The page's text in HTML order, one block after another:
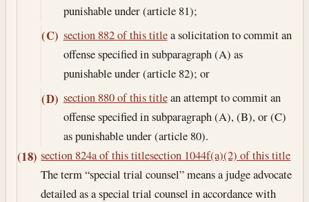
punishable under (article 81);
(C) section 882 of this titlea solicitation to commit an
offense specified in subparagraph (A) as
punishable under (article 82); or
(D) section 880 of this titlean attempt to commit an
offense specified in subparagraph (A), (B), or (C)
as punishable under (article 80).
(18) section 824a of this titlesection 1044f(a)(2) of this title
The term “special trial counsel” means a judge advocate
detailed as a special trial counsel in accordance with